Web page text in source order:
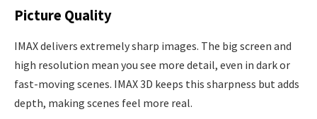
Picture Quality
IMAX delivers extremely sharp images. The big screen and
high resolution mean you see more detail, even in dark or
fast-moving scenes. IMAX 3D keeps this sharpness but adds
depth, making scenes feel more real.